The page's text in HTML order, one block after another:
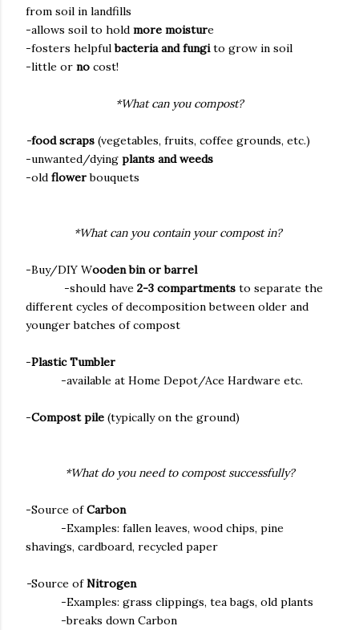
from soil in landfills
-allows soil to hold more moisture
-fosters helpfulbacteria and fungito grow in soil
-little or no cost!
*What can you compost?
-food scraps (vegetables, fruits, coffee grounds, etc.)
-unwanted/dying plants and weeds
-old flowerbouquets
*What can you contain your compost in?
-Buy/DIY Wooden bin or barrel
-should have 2-3 compartments to separate the
different cycles of decomposition between older and
younger batches of compost
-Plastic Tumbler
-available at Home Depot/Ace Hardware etc.
-Compost pile (typically on the ground)
*What do you need to compost successfully?
-Source ofCarbon
-Examples: fallen leaves, wood chips, pine
shavings, cardboard, recycled paper
-Source ofNitrogen
-Examples: grass clippings, tea bags, old plants
-breaks down Carbon